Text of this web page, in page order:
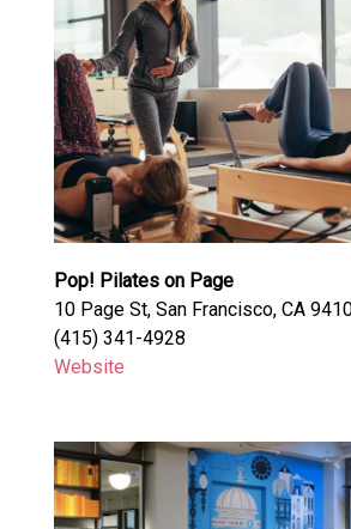
Pop! Pilates on Page
10 Page St, San Francisco, CA
(415) 341-4928
Website